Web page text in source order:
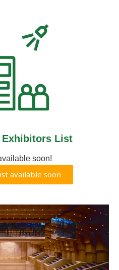
Exhibitors List
soon!
available soon